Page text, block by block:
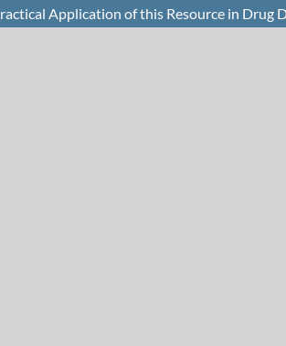
Application of this Resource in Drug